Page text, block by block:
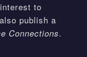
to
publish a
Connections.